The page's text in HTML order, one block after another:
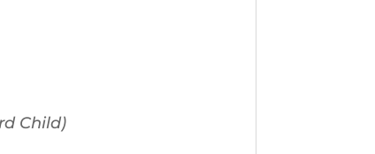
Child)